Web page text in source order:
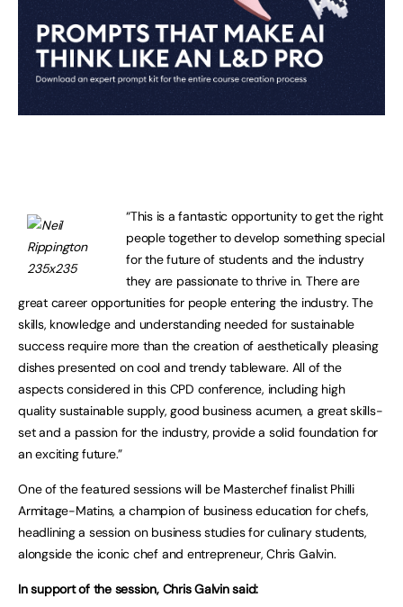
“This is a fantastic opportunity to get the right
people together to develop something special
for the future of students and the industry
they are passionate to thrive in. There are
great career opportunities for people entering the industry. The
skills, knowledge and understanding needed for sustainable
success require more than the creation of aesthetically pleasing
dishes presented on cool and trendy tableware. All of the
aspects considered in this CPD conference, including high
quality sustainable supply, good business acumen, a great skills-
set and a passion for the industry, provide a solid foundation for
an exciting future.”
One of the featured sessions will be Masterchef finalist Philli
Armitage-Matins, a champion of business education for chefs,
headlining a session on business studies for culinary students,
alongside the iconic chef and entrepreneur, Chris Galvin.
In support of the session, Chris Galvin said: